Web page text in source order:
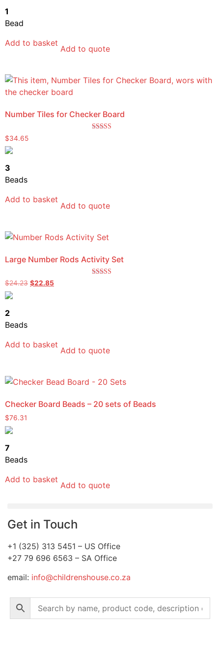
1
Bead
Add to basket
Add to quote
Number Tiles for Checker Board
$34.65
3
Beads
Add to basket
Add to quote
Large Number Rods Activity Set
$24.23 $22.85
2
Beads
Add to basket
Add to quote
Checker Board Beads – 20 sets of Beads
$76.31
7
Beads
Add to basket
Add to quote
Get in Touch
+1 (325) 313 5451 – US Office
+27 79 696 6563 – SA Office
email: info@childrenshouse.co.za